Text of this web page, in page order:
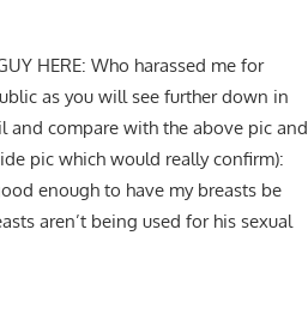
HERE: Who harassed me for
as you will see further down in
and compare with the above pic and
pic which would really confirm):
enough to have my breasts be
aren’t being used for his sexual